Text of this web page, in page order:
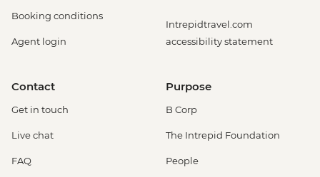
Booking conditions
Agent login
Intrepidtravel.com
accessibility statement
Contact
Get in touch
Live chat
FAQ
Purpose
B Corp
The Intrepid Foundation
People